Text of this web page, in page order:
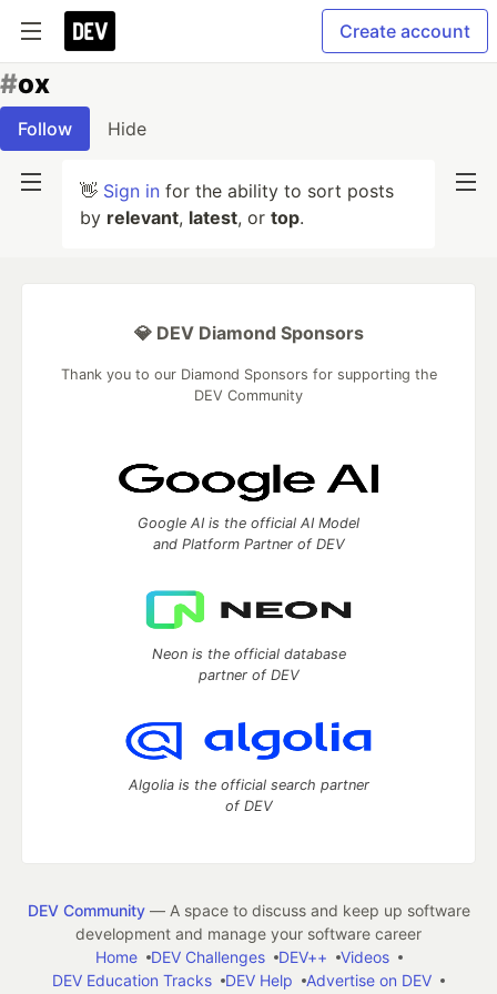
Create account
#ox
Follow Hide
👋 Sign in for the ability to sort posts
by relevant, latest, or top.
💎 DEV Diamond Sponsors
Thank you to our Diamond Sponsors for supporting the
DEV Community
Google AI is the official AI Model
and Platform Partner of DEV
Neon is the official database
partner of DEV
Algolia is the official search partner
of DEV
DEV Community— A space to discuss and keep up software
development and manage your software career
Home
DEV Challenges DEV++
Videos
DEV Education Tracks
DEV Help Advertise on DEV